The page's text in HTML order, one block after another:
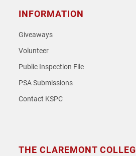
INFORMATION
Giveaways
Volunteer
Public Inspection File
PSA Submissions
Contact KSPC
THE CLAREMONT